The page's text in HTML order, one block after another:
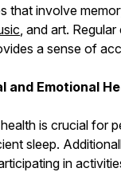
that involve
, and art.
a sense of
and Emotional
is crucial for
sleep.
in